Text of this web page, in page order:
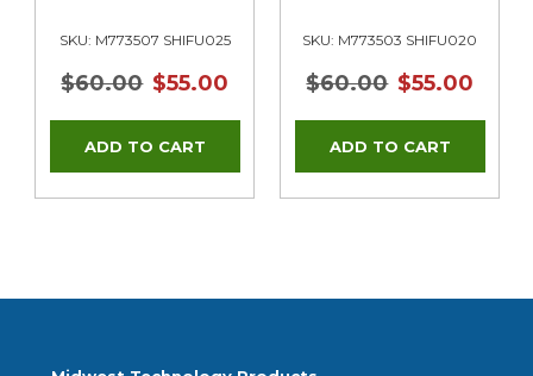
SKU: M773507 SHIFU025
$60.00 $55.00
SKU: M773503 SHIFU020
$60.00 $55.00